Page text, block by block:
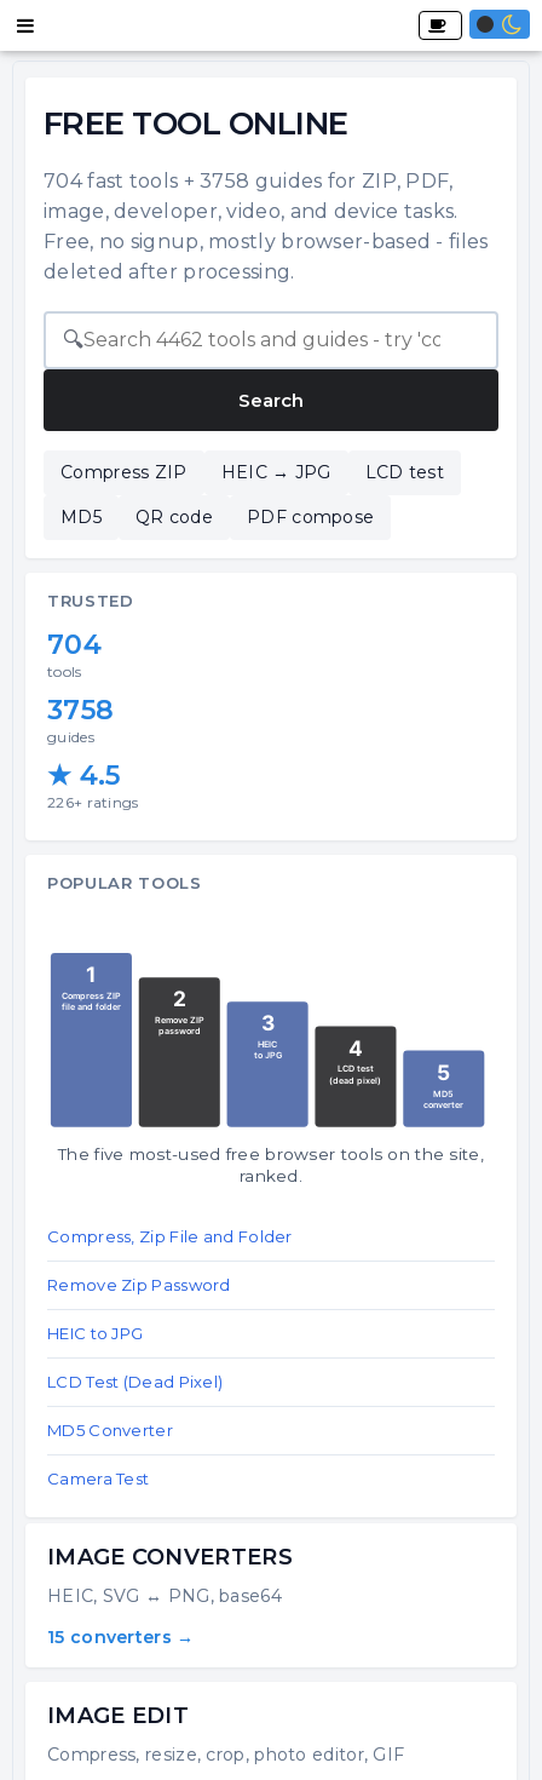
FREE TOOL ONLINE
704 fast tools + 3758 guides for ZIP, PDF,
image, developer, video, and device tasks.
Free, no signup, mostly browser-based - files
deleted after processing.
🔍
Search
Compress ZIP HEIC → JPG LCD test
MD5 QR code PDF compose
TRUSTED
704
tools
3758
guides
★ 4.5
226+ ratings
POPULAR TOOLS
The five most-used free browser tools on the site,
ranked.
Compress, Zip File and Folder
Remove Zip Password
HEIC to JPG
LCD Test (Dead Pixel)
MD5 Converter
Camera Test
IMAGE CONVERTERS
HEIC, SVG ↔ PNG, base64
15 converters →
IMAGE EDIT
Compress, resize, crop, photo editor, GIF